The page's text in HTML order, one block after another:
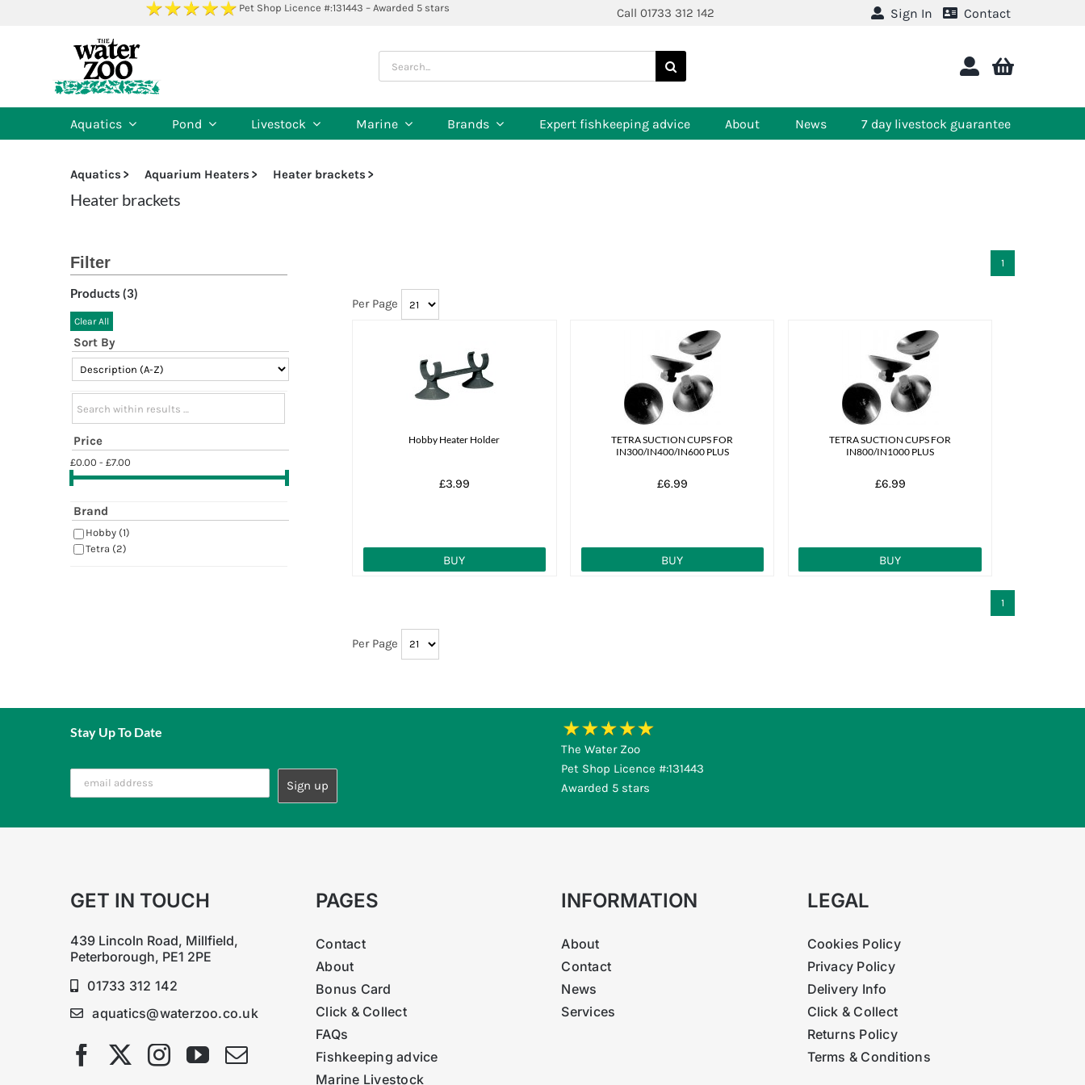
Pet Shop Licence #:131443 – Awarded 5 stars Call 01733 312 142 Sign In Contact
Search
for:
Aquatics Pond Livestock Marine Brands Expert fishkeeping advice About News 7 day livestock guarantee
Aquatics Aquarium Heaters Heater brackets
Heater brackets
Products (3)
Clear All
Sort By
Search within results
Price
£0.00 - £7.00
Brand
Hobby(1)
Tetra (2)
1
Per Page
Hobby Heater Holder
£3.99
BUY
TETRA SUCTION CUPS FOR
IN300/IN400/IN600 PLUS
£6.99
BUY
TETRA SUCTION CUPS FOR
IN800/IN1000 PLUS
£6.99
BUY
1
Per Page
Stay Up To Date
The Water Zoo
Pet Shop Licence #:131443
Awarded 5 stars
GET IN TOUCH
439 Lincoln Road, Millfield,
Peterborough, PE1 2PE
01733 312 142
aquatics@waterzoo.co.uk
PAGES
Contact
About
Bonus Card
Click & Collect
FAQs
Fishkeeping advice
Marine Livestock
INFORMATION
About
Contact
News
Services
LEGAL
Cookies Policy
Privacy Policy
Delivery Info
Click & Collect
Returns Policy
Terms & Conditions